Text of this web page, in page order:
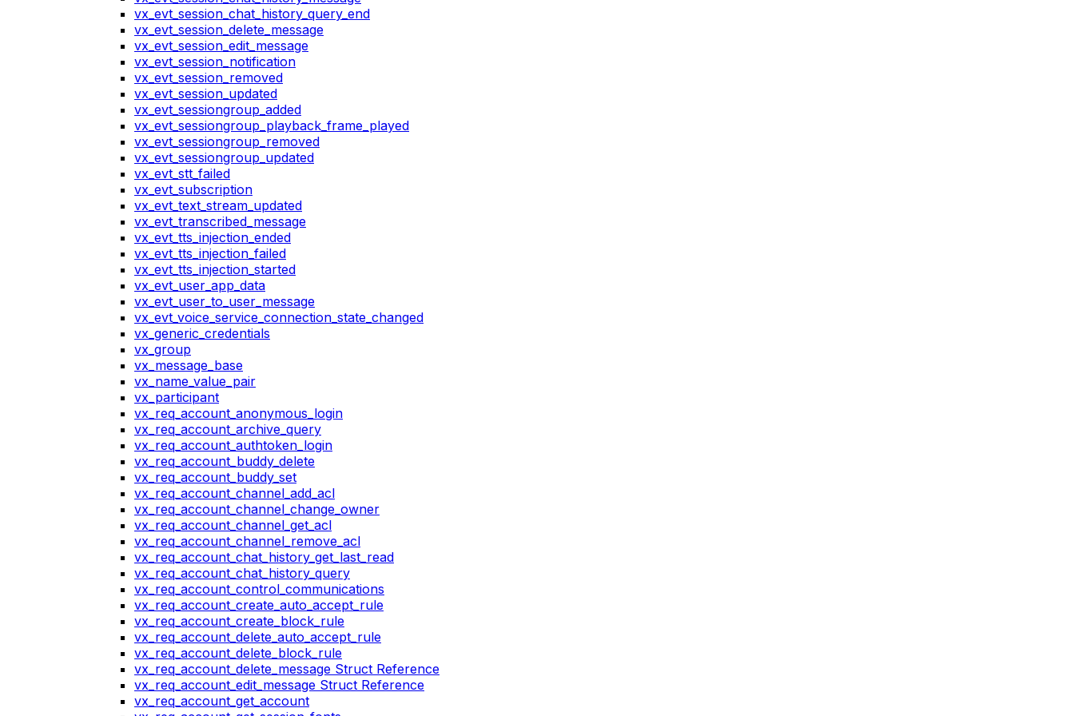
vx_evt_session_chat_history_query_end
vx_evt_session_delete_message
vx_evt_session_edit_message
vx_evt_session_notification
vx_evt_session_removed
vx_evt_session_updated
vx_evt_sessiongroup_added
vx_evt_sessiongroup_playback_frame_played
vx_evt_sessiongroup_removed
vx_evt_sessiongroup_updated
vx_evt_stt_failed
vx_evt_subscription
vx_evt_text_stream_updated
vx_evt_transcribed_message
vx_evt_tts_injection_ended
vx_evt_tts_injection_failed
vx_evt_tts_injection_started
vx_evt_user_app_data
vx_evt_user_to_user_message
vx_evt_voice_service_connection_state_changed
vx_generic_credentials
vx_group
vx_message_base
vx_name_value_pair
vx_participant
vx_req_account_anonymous_login
vx_req_account_archive_query
vx_req_account_authtoken_login
vx_req_account_buddy_delete
vx_req_account_buddy_set
vx_req_account_channel_add_acl
vx_req_account_channel_change_owner
vx_req_account_channel_get_acl
vx_req_account_channel_remove_acl
vx_req_account_chat_history_get_last_read
vx_req_account_chat_history_query
vx_req_account_control_communications
vx_req_account_create_auto_accept_rule
vx_req_account_create_block_rule
vx_req_account_delete_auto_accept_rule
vx_req_account_delete_block_rule
vx_req_account_delete_message Struct Reference
vx_req_account_edit_message Struct Reference
vx_req_account_get_account